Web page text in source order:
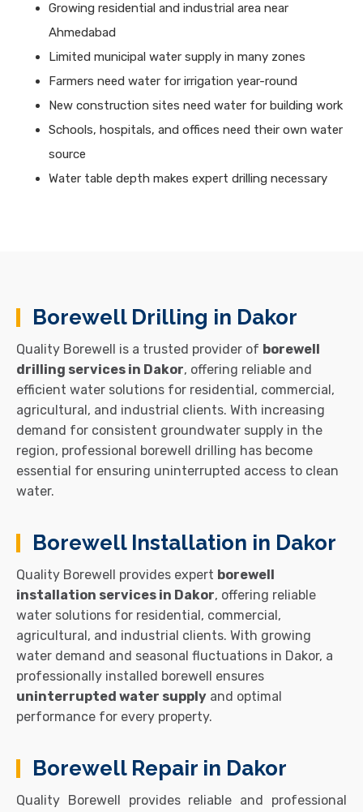
Growing residential and industrial area near
Ahmedabad
Limited municipal water supply in many zones
Farmers need water for irrigation year-round
New construction sites need water for building work
Schools, hospitals, and offices need their own water
source
Water table depth makes expert drilling necessary
Borewell Drilling in Dakor
Quality Borewell is a trusted provider of borewell
drilling services in Dakor, offering reliable and
efficient water solutions for residential, commercial,
agricultural, and industrial clients. With increasing
demand for consistent groundwater supply in the
region, professional borewell drilling has become
essential for ensuring uninterrupted access to clean
water.
Borewell Installation in Dakor
Quality Borewell provides expert borewell
installation services in Dakor, offering reliable
water solutions for residential, commercial,
agricultural, and industrial clients. With growing
water demand and seasonal fluctuations in Dakor, a
professionally installed borewell ensures
uninterrupted water supply and optimal
performance for every property.
Borewell Repair in Dakor
Quality Borewell provides reliable and professional